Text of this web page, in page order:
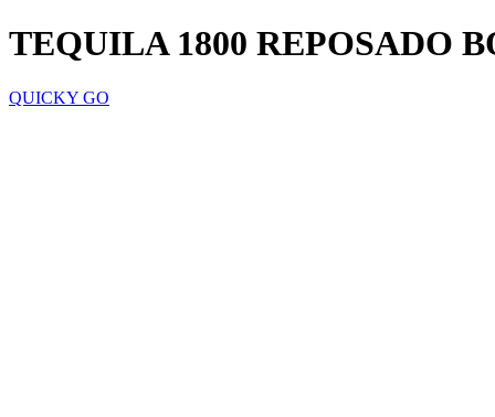
TEQUILA 1800 REPOSADO
QUICKY GO